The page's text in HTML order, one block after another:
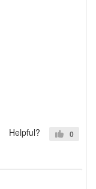
Helpful? 0